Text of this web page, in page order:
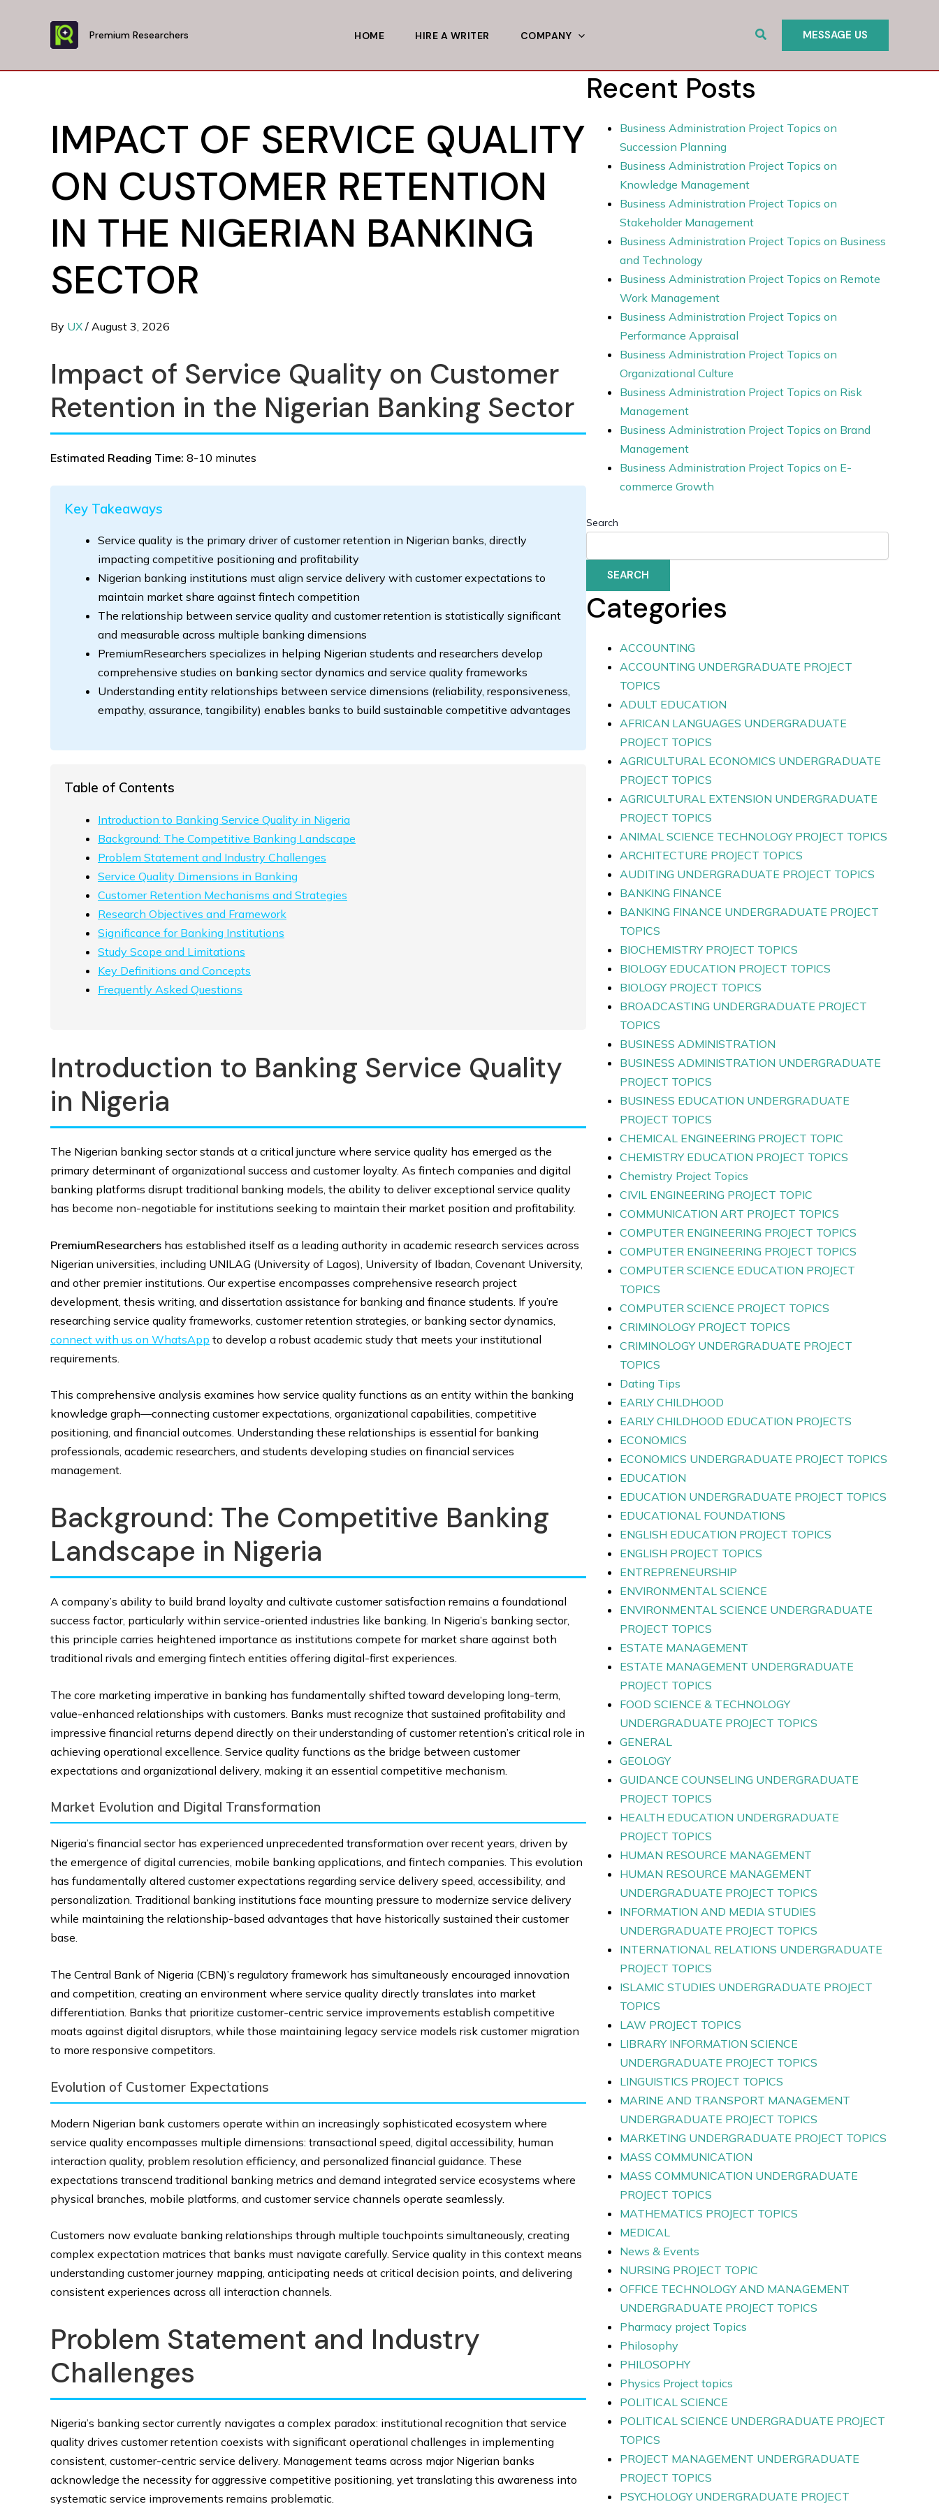
Premium Researchers HOME HIRE A WRITER COMPANY Search MESSAGE US
IMPACT OF SERVICE QUALITY
ON CUSTOMER RETENTION
IN THE NIGERIAN BANKING
SECTOR
By UX / August 3, 2026
Impact of Service Quality on Customer
Retention in the Nigerian Banking Sector
Estimated Reading Time: 8-10 minutes
Key Takeaways
Service quality is the primary driver of customer retention in Nigerian banks, directly
impacting competitive positioning and profitability
Nigerian banking institutions must align service delivery with customer expectations to
maintain market share against fintech competition
The relationship between service quality and customer retention is statistically significant
and measurable across multiple banking dimensions
PremiumResearchers specializes in helping Nigerian students and researchers develop
comprehensive studies on banking sector dynamics and service quality frameworks
Understanding entity relationships between service dimensions (reliability, responsiveness,
empathy, assurance, tangibility) enables banks to build sustainable competitive advantages
Table of Contents
Introduction to Banking Service Quality in Nigeria
Background: The Competitive Banking Landscape
Problem Statement and Industry Challenges
Service Quality Dimensions in Banking
Customer Retention Mechanisms and Strategies
Research Objectives and Framework
Significance for Banking Institutions
Study Scope and Limitations
Key Definitions and Concepts
Frequently Asked Questions
Introduction to Banking Service Quality
in Nigeria
The Nigerian banking sector stands at a critical juncture where service quality has emerged as the
primary determinant of organizational success and customer loyalty. As fintech companies and digital
banking platforms disrupt traditional banking models, the ability to deliver exceptional service quality
has become non-negotiable for institutions seeking to maintain their market position and profitability.
PremiumResearchers has established itself as a leading authority in academic research services across
Nigerian universities, including UNILAG (University of Lagos), University of Ibadan, Covenant University,
and other premier institutions. Our expertise encompasses comprehensive research project
development, thesis writing, and dissertation assistance for banking and finance students. If you’re
researching service quality frameworks, customer retention strategies, or banking sector dynamics,
connect with us on WhatsApp to develop a robust academic study that meets your institutional
requirements.
This comprehensive analysis examines how service quality functions as an entity within the banking
knowledge graph—connecting customer expectations, organizational capabilities, competitive
positioning, and financial outcomes. Understanding these relationships is essential for banking
professionals, academic researchers, and students developing studies on financial services
management.
Background: The Competitive Banking
Landscape in Nigeria
A company’s ability to build brand loyalty and cultivate customer satisfaction remains a foundational
success factor, particularly within service-oriented industries like banking. In Nigeria’s banking sector,
this principle carries heightened importance as institutions compete for market share against both
traditional rivals and emerging fintech entities offering digital-first experiences.
The core marketing imperative in banking has fundamentally shifted toward developing long-term,
value-enhanced relationships with customers. Banks must recognize that sustained profitability and
impressive financial returns depend directly on their understanding of customer retention’s critical role in
achieving operational excellence. Service quality functions as the bridge between customer
expectations and organizational delivery, making it an essential competitive mechanism.
Market Evolution and Digital Transformation
Nigeria’s financial sector has experienced unprecedented transformation over recent years, driven by
the emergence of digital currencies, mobile banking applications, and fintech companies. This evolution
has fundamentally altered customer expectations regarding service delivery speed, accessibility, and
personalization. Traditional banking institutions face mounting pressure to modernize service delivery
while maintaining the relationship-based advantages that have historically sustained their customer
base.
The Central Bank of Nigeria (CBN)’s regulatory framework has simultaneously encouraged innovation
and competition, creating an environment where service quality directly translates into market
differentiation. Banks that prioritize customer-centric service improvements establish competitive
moats against digital disruptors, while those maintaining legacy service models risk customer migration
to more responsive competitors.
Evolution of Customer Expectations
Modern Nigerian bank customers operate within an increasingly sophisticated ecosystem where
service quality encompasses multiple dimensions: transactional speed, digital accessibility, human
interaction quality, problem resolution efficiency, and personalized financial guidance. These
expectations transcend traditional banking metrics and demand integrated service ecosystems where
physical branches, mobile platforms, and customer service channels operate seamlessly.
Customers now evaluate banking relationships through multiple touchpoints simultaneously, creating
complex expectation matrices that banks must navigate carefully. Service quality in this context means
understanding customer journey mapping, anticipating needs at critical decision points, and delivering
consistent experiences across all interaction channels.
Problem Statement and Industry
Challenges
Nigeria’s banking sector currently navigates a complex paradox: institutional recognition that service
quality drives customer retention coexists with significant operational challenges in implementing
consistent, customer-centric service delivery. Management teams across major Nigerian banks
acknowledge the necessity for aggressive competitive positioning, yet translating this awareness into
systematic service improvements remains problematic.
Recent Posts
Business Administration Project Topics on
Succession Planning
Business Administration Project Topics on
Knowledge Management
Business Administration Project Topics on
Stakeholder Management
Business Administration Project Topics on Business
and Technology
Business Administration Project Topics on Remote
Work Management
Business Administration Project Topics on
Performance Appraisal
Business Administration Project Topics on
Organizational Culture
Business Administration Project Topics on Risk
Management
Business Administration Project Topics on Brand
Management
Business Administration Project Topics on E-
commerce Growth
Search
SEARCH
Categories
ACCOUNTING
ACCOUNTING UNDERGRADUATE PROJECT
TOPICS
ADULT EDUCATION
AFRICAN LANGUAGES UNDERGRADUATE
PROJECT TOPICS
AGRICULTURAL ECONOMICS UNDERGRADUATE
PROJECT TOPICS
AGRICULTURAL EXTENSION UNDERGRADUATE
PROJECT TOPICS
ANIMAL SCIENCE TECHNOLOGY PROJECT TOPICS
ARCHITECTURE PROJECT TOPICS
AUDITING UNDERGRADUATE PROJECT TOPICS
BANKING FINANCE
BANKING FINANCE UNDERGRADUATE PROJECT
TOPICS
BIOCHEMISTRY PROJECT TOPICS
BIOLOGY EDUCATION PROJECT TOPICS
BIOLOGY PROJECT TOPICS
BROADCASTING UNDERGRADUATE PROJECT
TOPICS
BUSINESS ADMINISTRATION
BUSINESS ADMINISTRATION UNDERGRADUATE
PROJECT TOPICS
BUSINESS EDUCATION UNDERGRADUATE
PROJECT TOPICS
CHEMICAL ENGINEERING PROJECT TOPIC
CHEMISTRY EDUCATION PROJECT TOPICS
Chemistry Project Topics
CIVIL ENGINEERING PROJECT TOPIC
COMMUNICATION ART PROJECT TOPICS
COMPUTER ENGINEERING PROJECT TOPICS
COMPUTER ENGINEERING PROJECT TOPICS
COMPUTER SCIENCE EDUCATION PROJECT
TOPICS
COMPUTER SCIENCE PROJECT TOPICS
CRIMINOLOGY PROJECT TOPICS
CRIMINOLOGY UNDERGRADUATE PROJECT
TOPICS
Dating Tips
EARLY CHILDHOOD
EARLY CHILDHOOD EDUCATION PROJECTS
ECONOMICS
ECONOMICS UNDERGRADUATE PROJECT TOPICS
EDUCATION
EDUCATION UNDERGRADUATE PROJECT TOPICS
EDUCATIONAL FOUNDATIONS
ENGLISH EDUCATION PROJECT TOPICS
ENGLISH PROJECT TOPICS
ENTREPRENEURSHIP
ENVIRONMENTAL SCIENCE
ENVIRONMENTAL SCIENCE UNDERGRADUATE
PROJECT TOPICS
ESTATE MANAGEMENT
ESTATE MANAGEMENT UNDERGRADUATE
PROJECT TOPICS
FOOD SCIENCE & TECHNOLOGY
UNDERGRADUATE PROJECT TOPICS
GENERAL
GEOLOGY
GUIDANCE COUNSELING UNDERGRADUATE
PROJECT TOPICS
HEALTH EDUCATION UNDERGRADUATE
PROJECT TOPICS
HUMAN RESOURCE MANAGEMENT
HUMAN RESOURCE MANAGEMENT
UNDERGRADUATE PROJECT TOPICS
INFORMATION AND MEDIA STUDIES
UNDERGRADUATE PROJECT TOPICS
INTERNATIONAL RELATIONS UNDERGRADUATE
PROJECT TOPICS
ISLAMIC STUDIES UNDERGRADUATE PROJECT
TOPICS
LAW PROJECT TOPICS
LIBRARY INFORMATION SCIENCE
UNDERGRADUATE PROJECT TOPICS
LINGUISTICS PROJECT TOPICS
MARINE AND TRANSPORT MANAGEMENT
UNDERGRADUATE PROJECT TOPICS
MARKETING UNDERGRADUATE PROJECT TOPICS
MASS COMMUNICATION
MASS COMMUNICATION UNDERGRADUATE
PROJECT TOPICS
MATHEMATICS PROJECT TOPICS
MEDICAL
News & Events
NURSING PROJECT TOPIC
OFFICE TECHNOLOGY AND MANAGEMENT
UNDERGRADUATE PROJECT TOPICS
Pharmacy project Topics
Philosophy
PHILOSOPHY
Physics Project topics
POLITICAL SCIENCE
POLITICAL SCIENCE UNDERGRADUATE PROJECT
TOPICS
PROJECT MANAGEMENT UNDERGRADUATE
PROJECT TOPICS
PSYCHOLOGY UNDERGRADUATE PROJECT